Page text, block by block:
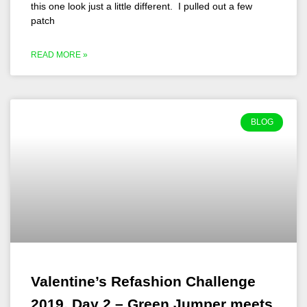
this one look just a little different. I pulled out a few
patch
READ MORE »
BLOG
Valentine’s Refashion Challenge